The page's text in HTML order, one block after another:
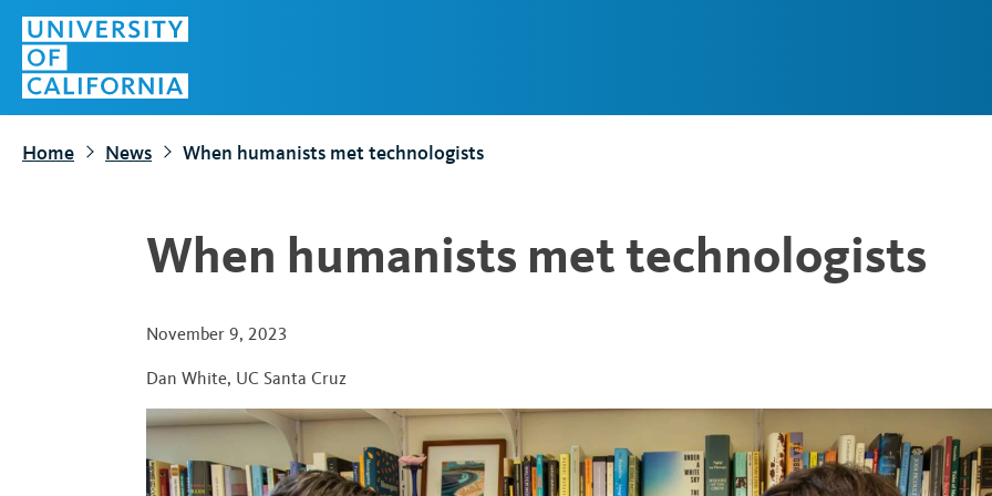
Home News When humanists met technologists
When humanists met technologists
November 9, 2023
Dan White, UC Santa Cruz